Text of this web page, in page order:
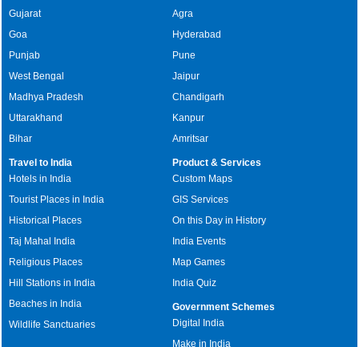
Gujarat
Goa
Punjab
West Bengal
Madhya Pradesh
Uttarakhand
Bihar
Agra
Hyderabad
Pune
Jaipur
Chandigarh
Kanpur
Amritsar
Travel to India
Hotels in India
Tourist Places in India
Historical Places
Taj Mahal India
Religious Places
Hill Stations in India
Beaches in India
Wildlife Sanctuaries
Product & Services
Custom Maps
GIS Services
On this Day in History
India Events
Map Games
India Quiz
Government Schemes
Digital India
Make in India